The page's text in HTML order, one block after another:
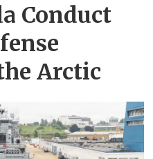
Conduct
Arctic